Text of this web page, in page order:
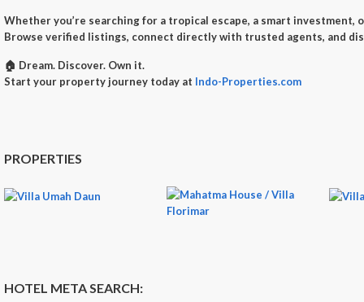
Whether you’re searching for a tropical escape, a smart investment,
Browse verified listings, connect directly with trusted agents, and
🏠 Dream. Discover. Own it.
Start your property journey today at Indo-Properties.com
PROPERTIES
HOTEL META SEARCH: